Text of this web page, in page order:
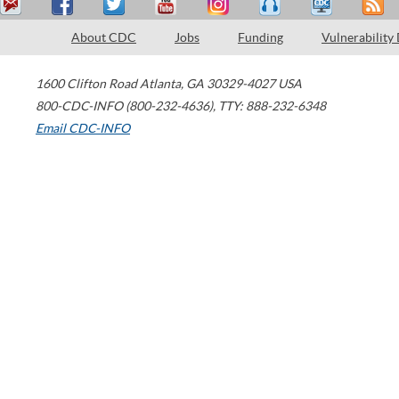
About CDC Jobs Funding Vulnerability
1600 Clifton Road Atlanta, GA 30329-4027 USA
800-CDC-INFO (800-232-4636), TTY: 888-232-6348
Email CDC-INFO